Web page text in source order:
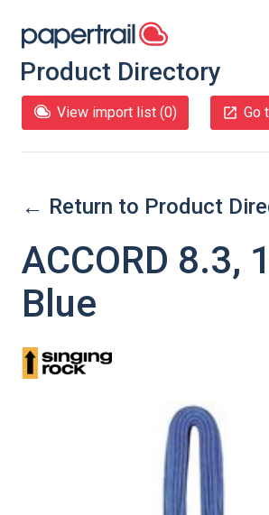
Product Directory
View import list (0) Go
← Return to Product
ACCORD 8.3,
Blue